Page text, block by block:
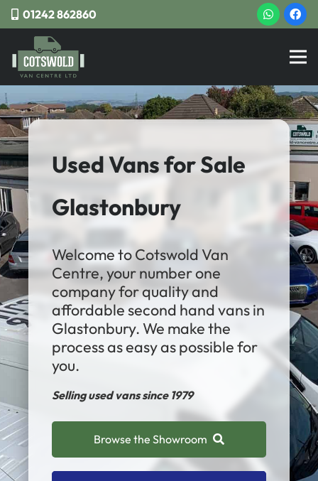
01242 862860
Used Vans for Sale
Glastonbury
Welcome to Cotswold Van
Centre, your number one
company for quality and
affordable second hand vans in
Glastonbury. We make the
process as easy as possible for
you.
Selling used vans since 1979
Browse the Showroom